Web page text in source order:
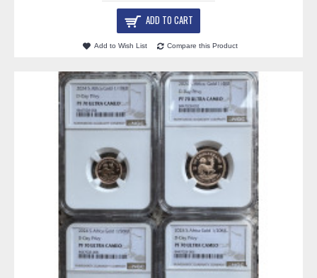
ADD TO CART
Add to Wish List Compare this Product